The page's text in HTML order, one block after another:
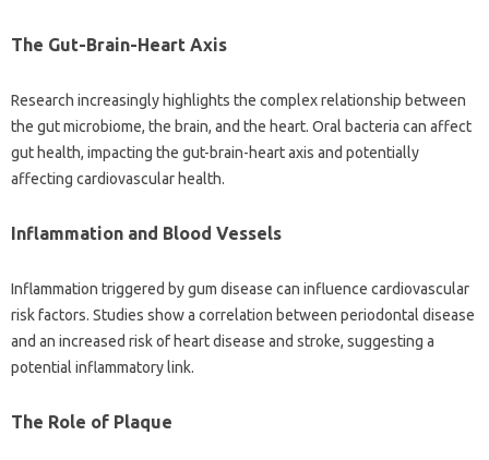
The Gut-Brain-Heart‍ Axis
Research‍ increasingly highlights the complex‌ relationship‌ between‍
the‌ gut‍ microbiome, the brain, and the‌ heart. Oral bacteria can affect‌
gut‍ health, impacting the gut-brain-heart axis and‍ potentially‍
affecting cardiovascular‌ health.
Inflammation and‌ Blood‌ Vessels
Inflammation triggered‍ by‌ gum disease can‍ influence cardiovascular
risk‍ factors. Studies show a‍ correlation‌ between periodontal disease
and‌ an increased‌ risk of‌ heart disease‍ and‌ stroke, suggesting a‌
potential inflammatory link.
The Role of Plaque‍